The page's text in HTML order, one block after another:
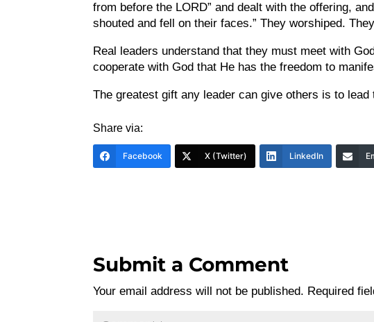
from before the LORD” and dealt with the offering,
shouted and fell on their faces.” They worshiped.
Real leaders understand that they must meet with
cooperate with God that He has the freedom to
The greatest gift any leader can give others is to
Share via:
Facebook X (Twitter) LinkedIn
Submit a Comment
Your email address will not be published. Required